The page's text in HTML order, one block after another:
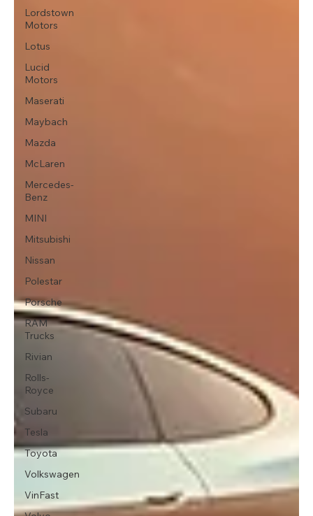
Lordstown
Motors
Lotus
Lucid
Motors
Maserati
Maybach
Mazda
McLaren
Mercedes-
Benz
MINI
Mitsubishi
Nissan
Polestar
Porsche
RAM
Trucks
Rivian
Rolls-
Royce
Subaru
Tesla
Toyota
Volkswagen
VinFast